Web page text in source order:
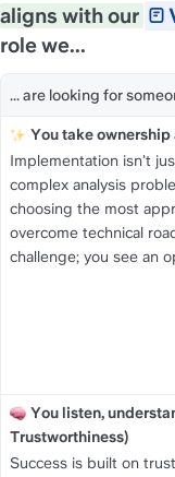
aligns with our
role we...
... are looking for
You take
Implementation isn’t
complex analysis
choosing the most
overcome technical
challenge; you see an
You listen,
Trustworthiness)
Success is built on